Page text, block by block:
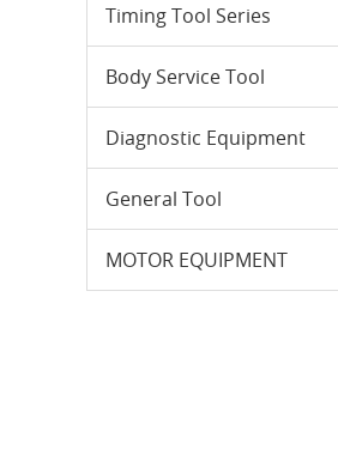
Timing Tool Series
Body Service Tool
Diagnostic Equipment
General Tool
MOTOR EQUIPMENT